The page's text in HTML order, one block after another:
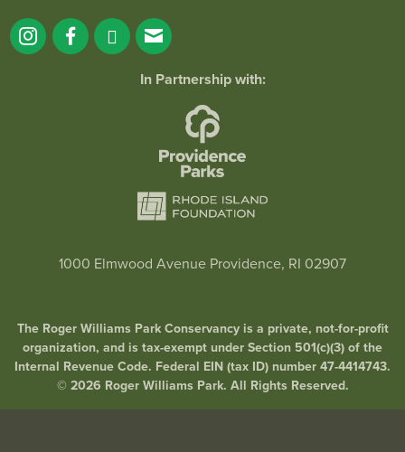
In Partnership with:
1000 Elmwood Avenue Providence, RI 02907
The Roger Williams Park Conservancy is a private, not-for-profit
organization, and is tax-exempt under Section 501(c)(3) of the
Internal Revenue Code. Federal EIN (tax ID) number 47-4414743.
© 2026 Roger Williams Park. All Rights Reserved.